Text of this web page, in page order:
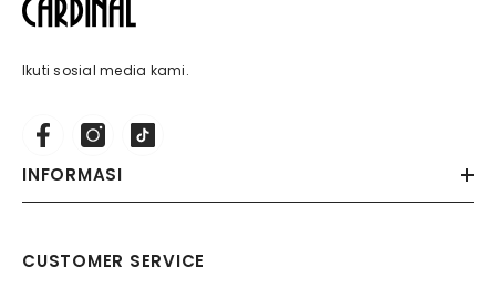
Ikuti sosial media kami.
INFORMASI
CUSTOMER SERVICE